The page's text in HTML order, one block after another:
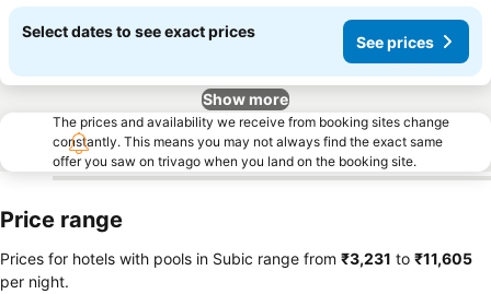
Select dates to see exact prices
See prices
Show more
The prices and availability we receive from booking sites change
constantly. This means you may not always find the exact same
offer you saw on trivago when you land on the booking site.
Price range
Prices for hotels with pools in Subic range from ‎₹3,231 to ‎₹11,605
per night.